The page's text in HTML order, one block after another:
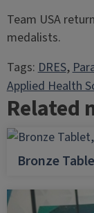
Team USA
medalists.
Tags:DRES,
Applied Health
Related
Bronze